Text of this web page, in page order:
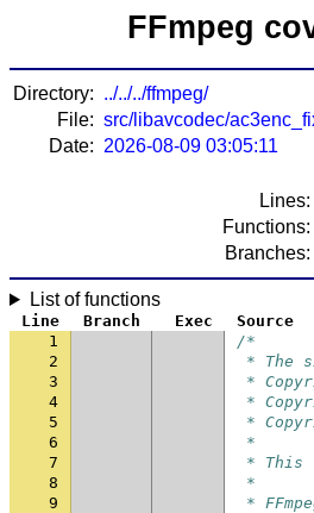
FFmpeg
Directory: ../../../ffmpeg/
File: src/libavcodec/
Date: 2026-08-09 03:05:11
Lines:
Functions:
Branches:
List of functions
Line Branch Exec
Source
1
/*
2
* The
3
*
4
*
5
*
6
*
7
* This
8
*
9
*